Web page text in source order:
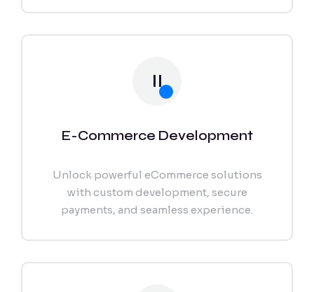
II
E-Commerce Development
Unlock powerful eCommerce solutions
with custom development, secure
payments, and seamless experience.